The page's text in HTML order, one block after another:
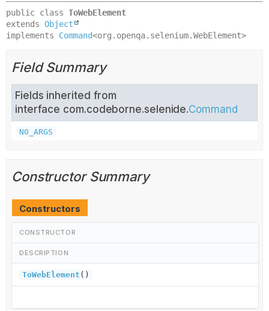
public class ToWebElement
extends Object
implements Command<org.openqa.selenium.WebElement>
Field Summary
Fields inherited from
interface com.codeborne.selenide.Command
NO_ARGS
Constructor Summary
Constructors
CONSTRUCTOR
DESCRIPTION
ToWebElement ()